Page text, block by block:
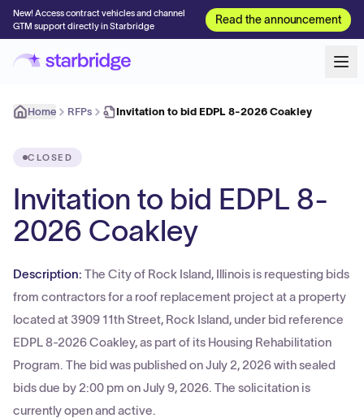
New! Access contract vehicles and channel
GTM support directly in Starbridge
Read the announcement
Home RFPs Invitation to bid EDPL 8-2026 Coakley
CLOSED
Invitation to bid EDPL 8-
2026 Coakley
Description: The City of Rock Island, Illinois is requesting bids
from contractors for a roof replacement project at a property
located at 3909 11th Street, Rock Island, under bid reference
EDPL 8-2026 Coakley, as part of its Housing Rehabilitation
Program. The bid was published on July 2, 2026 with sealed
bids due by 2:00 pm on July 9, 2026. The solicitation is
currently open and active.